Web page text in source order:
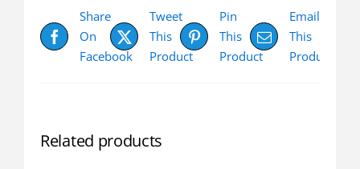
Share
On
Facebook
Tweet
This
Product
Pin
This
Product
Email
This
Product
Related products